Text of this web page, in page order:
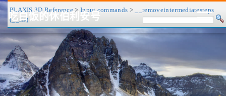
吃白饭的休伯利安号
CV/简历 博客 归档
PLAXIS 3D Reference> Input commands >
__removeintermediatesteps
(__ris)